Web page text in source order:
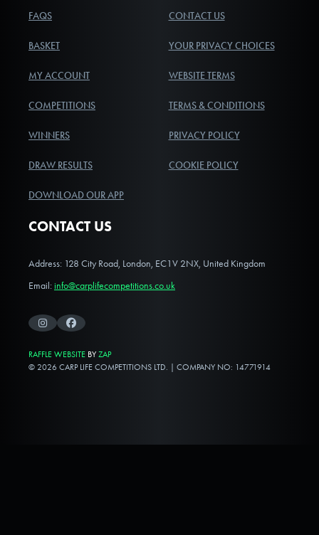
FAQS
BASKET
MY ACCOUNT
COMPETITIONS
WINNERS
DRAW RESULTS
DOWNLOAD OUR APP
CONTACT US
YOUR PRIVACY CHOICES
WEBSITE TERMS
TERMS & CONDITIONS
PRIVACY POLICY
COOKIE POLICY
CONTACT US
Address: 128 City Road, London, EC1V 2NX, United Kingdom
Email:info@carplifecompetitions.co.uk
InstagramFacebook
RAFFLE WEBSITE BY ZAP
© 2026 CARP LIFE COMPETITIONS LTD. | COMPANY NO: 14771914